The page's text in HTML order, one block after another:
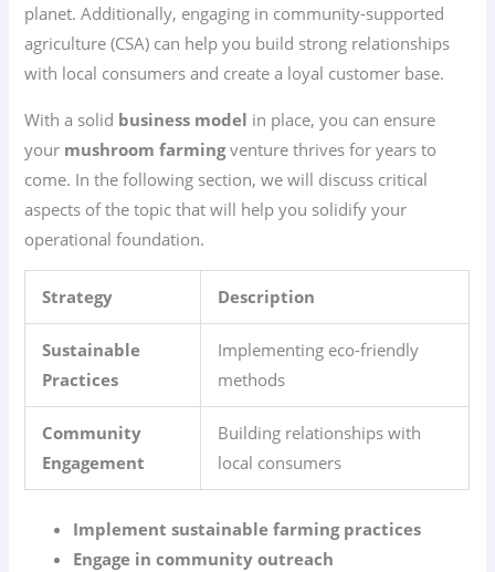
planet. Additionally, engaging in community-supported
agriculture (CSA) can help you build strong relationships
with local consumers and create a loyal customer base.
With a solid business model in place, you can ensure
your mushroom farmingventure thrives for years to
come. In the following section, we will discuss critical
aspects of the topic that will help you solidify your
operational foundation.
Strategy Description
Sustainable
Practices
Implementing eco-friendly
methods
Community
Engagement
Building relationships with
local consumers
Implement sustainable farming practices
Engage in community outreach